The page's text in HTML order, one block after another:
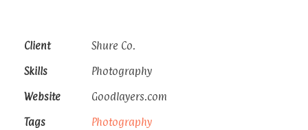
Client
Shure Co.
Skills
Photography
Website
Goodlayers.com
Tags
Photography